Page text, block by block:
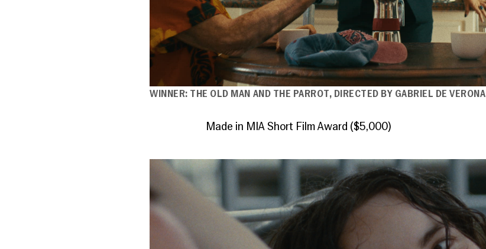
WINNER: THE OLD MAN AND THE PARROT, DIRECTED BY GABRIEL DE VERONA
Made in MIA Short Film Award ($5,000)